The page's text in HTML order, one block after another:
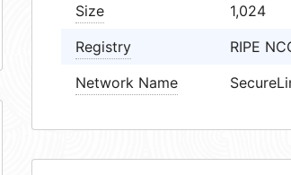
Size
1,024
Registry
RIPE
Network Name